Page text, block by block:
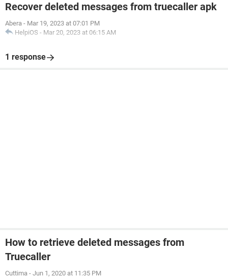
Recover deleted messages from truecaller apk
Abera - Mar 19, 2023 at 07:01 PM
HelpiOS - Mar 20, 2023 at 06:15 AM
1 response
How to retrieve deleted messages from
Truecaller
Cuttima - Jun 1, 2020 at 11:35 PM